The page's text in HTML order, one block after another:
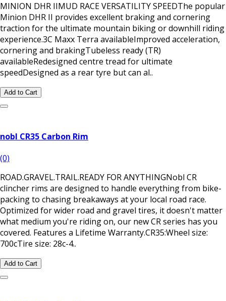
MINION DHR IIMUD RACE VERSATILITY SPEEDThe popular
Minion DHR II provides excellent braking and cornering
traction for the ultimate mountain biking or downhill riding
experience.3C Maxx Terra availableImproved acceleration,
cornering and brakingTubeless ready (TR)
availableRedesigned centre tread for ultimate
speedDesigned as a rear tyre but can al..
Add to Cart
nobl CR35 Carbon Rim
(0)
ROAD.GRAVEL.TRAIL.READY FOR ANYTHING Nobl CR
clincher rims are designed to handle everything from bike-
packing to chasing breakaways at your local road race.
Optimized for wider road and gravel tires, it doesn't matter
what medium you're riding on, our new CR series has you
covered. Features a Lifetime Warranty.CR35:Wheel size:
700cTire size: 28c-4..
Add to Cart